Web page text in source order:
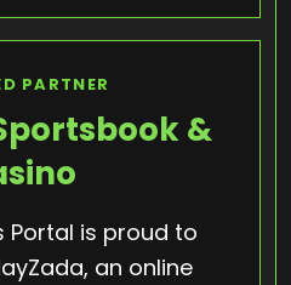
PARTNER
&
Portal is proud to
an online